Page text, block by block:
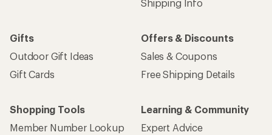
Shipping Info
Gifts
Outdoor Gift Ideas
Gift Cards
Offers & Discounts
Sales & Coupons
Free Shipping Details
Shopping Tools
Member Number Lookup
Learning & Community
Expert Advice